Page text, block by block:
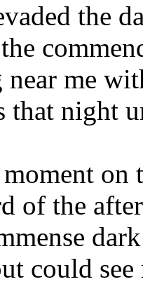
the
near me
that night
on
of the
could